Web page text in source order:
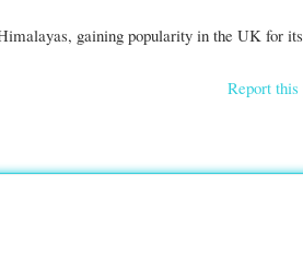
gaining popularity in the UK for its
Report this